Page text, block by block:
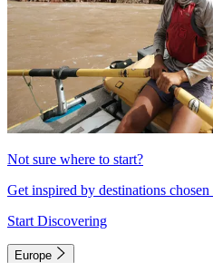
Not sure where to start?
Get inspired by destinations
Start Discovering
Europe